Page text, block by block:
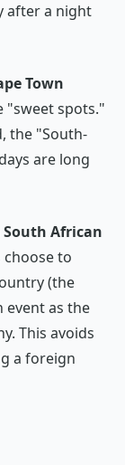
after a night
Town
"sweet spots."
the "South-
are long
African
to
(the
event as the
This avoids
a foreign